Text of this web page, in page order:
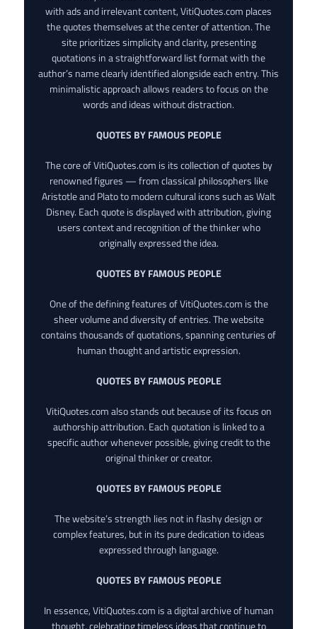
with ads and irrelevant content, VitiQuotes.com places
the quotes themselves at the center of attention. The
site prioritizes simplicity and clarity, presenting
quotations in a straightforward list format with the
author’s name clearly identified alongside each entry. This
minimalistic approach allows readers to focus on the
words and ideas without distraction.
QUOTES BY FAMOUS PEOPLE
The core of VitiQuotes.com is its collection of quotes by
renowned figures — from classical philosophers like
Aristotle and Plato to modern cultural icons such as Walt
Disney. Each quote is displayed with attribution, giving
users context and recognition of the thinker who
originally expressed the idea.
QUOTES BY FAMOUS PEOPLE
One of the defining features of VitiQuotes.com is the
sheer volume and diversity of entries. The website
contains thousands of quotations, spanning centuries of
human thought and artistic expression.
QUOTES BY FAMOUS PEOPLE
VitiQuotes.com also stands out because of its focus on
authorship attribution. Each quotation is linked to a
specific author whenever possible, giving credit to the
original thinker or creator.
QUOTES BY FAMOUS PEOPLE
The website’s strength lies not in flashy design or
complex features, but in its pure dedication to ideas
expressed through language.
QUOTES BY FAMOUS PEOPLE
In essence, VitiQuotes.com is a digital archive of human
thought, celebrating timeless ideas that continue to